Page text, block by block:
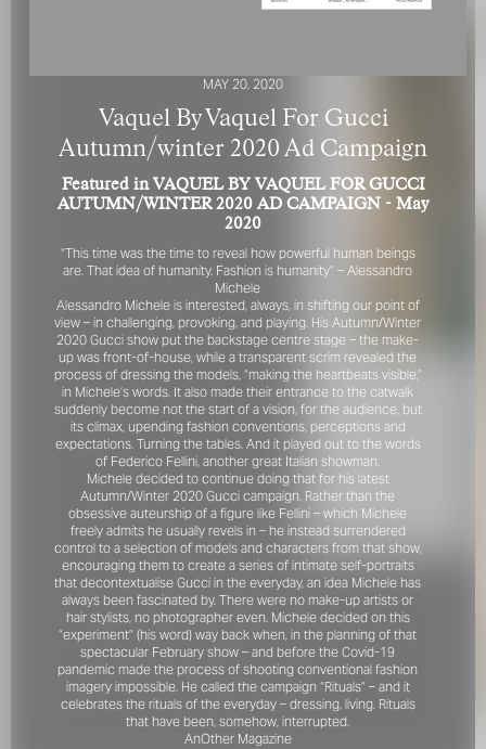
FOR YOUR SAFETY
Please be aware that there are individuals who falsely
represent themselves as agents, scouts or ‘model
recruiters’ for THE INDUSTRY MGMT GROUP. For your
safety, do not engage with anyone claiming to be a
representative for us unless you have had their identity
verified. Please alert us immediately of any such contact so
that we can verify their legitimacy or take appropriate
action.
Your safety and well-being is extremely important to us
I ACCEPT
MAY 20, 2020
Vaquel By Vaquel For Gucci
Autumn/winter 2020 Ad Campaign
Featured in VAQUEL BY VAQUEL FOR GUCCI
AUTUMN/WINTER 2020 AD CAMPAIGN - May
2020
“This time was the time to reveal how powerful human beings
are. That idea of humanity. Fashion is humanity” – Alessandro
Michele
Alessandro Michele is interested, always, in shifting our point of
view – in challenging, provoking, and playing. His Autumn/Winter
2020 Gucci show put the backstage centre stage – the make-
up was front-of-house, while a transparent scrim revealed the
process of dressing the models, “making the heartbeats visible,”
in Michele’s words. It also made their entrance to the catwalk
suddenly become not the start of a vision, for the audience, but
its climax, upending fashion conventions, perceptions and
expectations. Turning the tables. And it played out to the words
of Federico Fellini, another great Italian showman.
Michele decided to continue doing that for his latest
Autumn/Winter 2020 Gucci campaign. Rather than the
obsessive auteurship of a figure like Fellini – which Michele
freely admits he usually revels in – he instead surrendered
control to a selection of models and characters from that show,
encouraging them to create a series of intimate self-portraits
that decontextualise Gucci in the everyday, an idea Michele has
always been fascinated by. There were no make-up artists or
hair stylists, no photographer even. Michele decided on this
“experiment” (his word) way back when, in the planning of that
spectacular February show – and before the Covid-19
pandemic made the process of shooting conventional fashion
imagery impossible. He called the campaign “Rituals” – and it
celebrates the rituals of the everyday – dressing, living. Rituals
that have been, somehow, interrupted.
AnOther Magazine